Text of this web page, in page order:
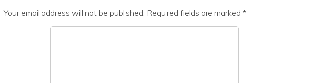
Your email address will not be published. Required fields are marked *